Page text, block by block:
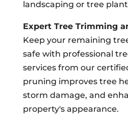
landscaping or tree
Expert Tree Trimming
Keep your remaining
safe with professional
services from our
pruning improves tree
storm damage, and
property's appearance.